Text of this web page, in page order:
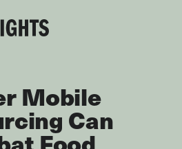
Mobile
Can